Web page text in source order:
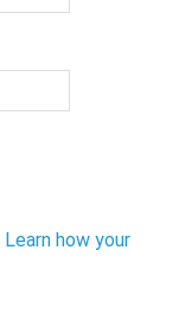
Learn how your